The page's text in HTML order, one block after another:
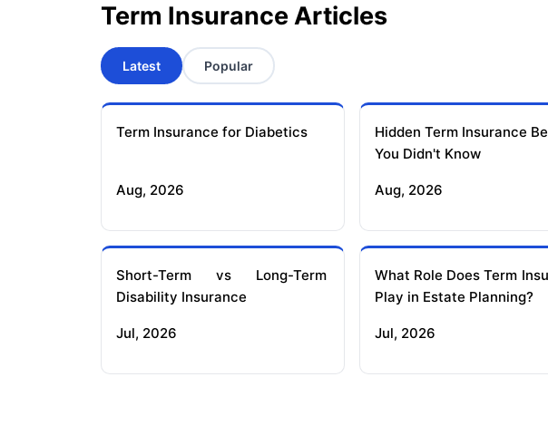
Term Insurance Articles
Latest Popular
Term Insurance for Diabetics
Aug, 2026
Hidden Term Insurance
You Didn't Know
Aug, 2026
Short-Term vs Long-Term
Disability Insurance
Jul, 2026
What Role Does Term
Play in Estate Planning?
Jul, 2026